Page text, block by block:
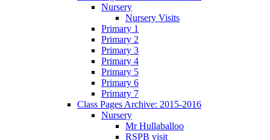
Nursery
Nursery Visits
Primary 1
Primary 2
Primary 3
Primary 4
Primary 5
Primary 6
Primary 7
Class Pages Archive: 2015-2016
Nursery
Mr Hullaballoo
RSPB visit